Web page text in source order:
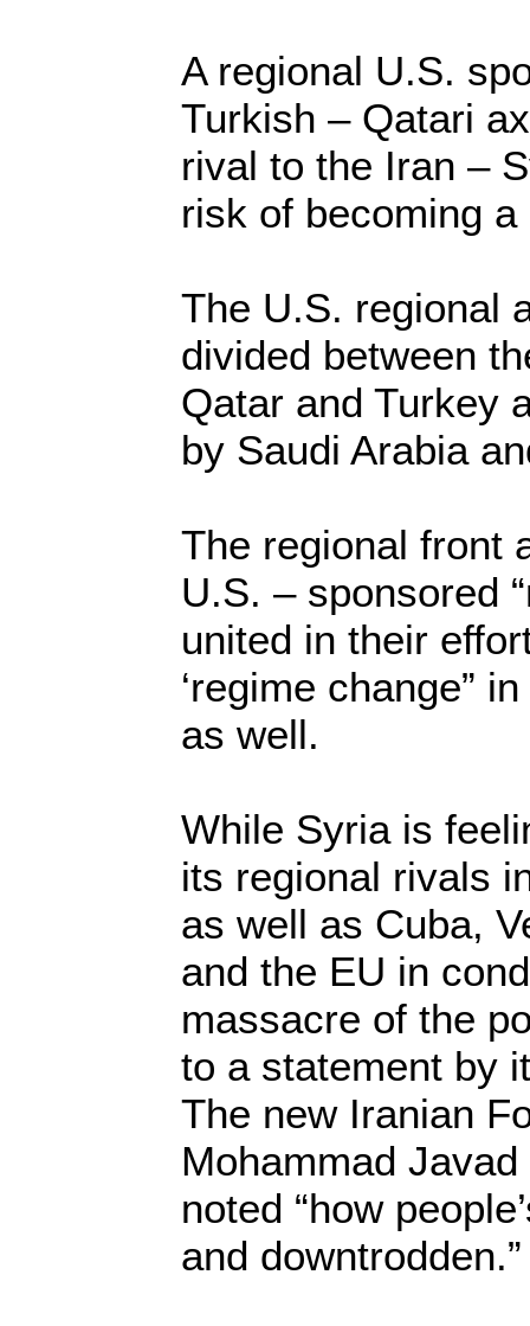
A regional U.S.
Turkish – Qatari
rival to the Iran –
risk of becoming
The U.S. regional
divided between
Qatar and Turkey
by Saudi Arabia
The regional front
U.S. – sponsored
united in their
‘regime change”
as well.
While Syria is
its regional rivals
as well as Cuba,
and the EU in
massacre of the
to a statement by
The new Iranian
Mohammad
noted “how
and downtrodden.”